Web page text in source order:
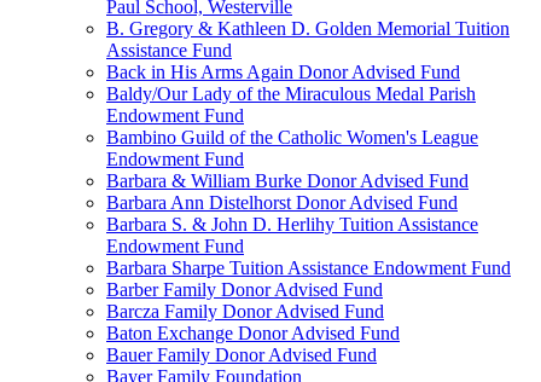
Paul School, Westerville
B. Gregory & Kathleen D. Golden Memorial Tuition
Assistance Fund
Back in His Arms Again Donor Advised Fund
Baldy/Our Lady of the Miraculous Medal Parish
Endowment Fund
Bambino Guild of the Catholic Women's League
Endowment Fund
Barbara & William Burke Donor Advised Fund
Barbara Ann Distelhorst Donor Advised Fund
Barbara S. & John D. Herlihy Tuition Assistance
Endowment Fund
Barbara Sharpe Tuition Assistance Endowment Fund
Barber Family Donor Advised Fund
Barcza Family Donor Advised Fund
Baton Exchange Donor Advised Fund
Bauer Family Donor Advised Fund
Bayer Family Foundation